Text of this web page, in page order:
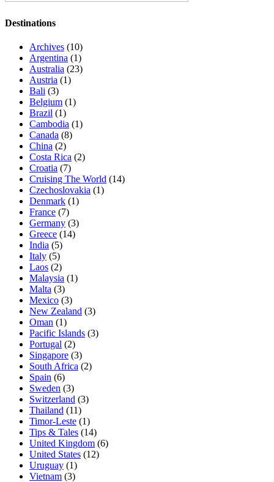
Destinations
Archives (10)
Argentina (1)
Australia (23)
Austria (1)
Bali (3)
Belgium (1)
Brazil (1)
Cambodia (1)
Canada (8)
China (2)
Costa Rica (2)
Croatia (7)
Cruising The World (14)
Czechoslovakia (1)
Denmark (1)
France (7)
Germany (3)
Greece (14)
India (5)
Italy (5)
Laos (2)
Malaysia (1)
Malta (3)
Mexico (3)
New Zealand (3)
Oman (1)
Pacific Islands (3)
Portugal (2)
Singapore (3)
South Africa (2)
Spain (6)
Sweden (3)
Switzerland (3)
Thailand (11)
Timor-Leste (1)
Tips & Tales (14)
United Kingdom (6)
United States (12)
Uruguay (1)
Vietnam (3)